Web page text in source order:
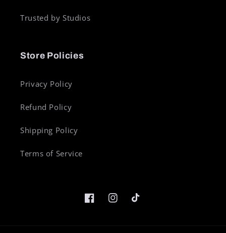
Trusted by Studios
Store Policies
Privacy Policy
Refund Policy
Shipping Policy
Terms of Service
FacebookInstagramTikTok